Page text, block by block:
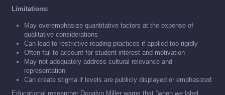
Limitations:
May overemphasize quantitative factors at the expense of
qualitative considerations
Can lead to restrictive reading practices if applied too rigidly
Often fail to account for student interest and motivation
May not adequately address cultural relevance and
representation
Can create stigma if levels are publicly displayed or emphasized
Educational researcher Donalyn Miller warns that “when we label